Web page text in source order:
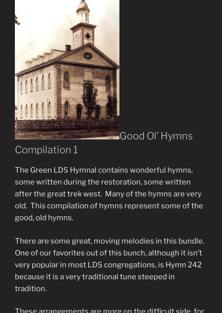
Good Ol’ Hymns
Compilation 1
The Green LDS Hymnal contains wonderful hymns,
some written during the restoration, some written
after the great trek west. Many of the hymns are very
old. This compilation of hymns represent some of the
good, old hymns.
There are some great, moving melodies in this bundle.
One of our favorites out of this bunch, although it isn’t
very popular in most LDS congregations, is Hymn 242
because it is a very traditional tune steeped in
tradition.